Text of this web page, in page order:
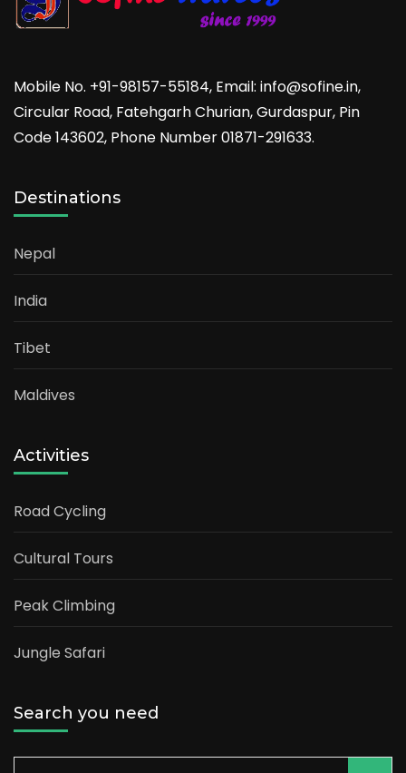
Mobile No. +91-98157-55184, Email: info@sofine.in,
Circular Road, Fatehgarh Churian, Gurdaspur, Pin
Code 143602, Phone Number 01871-291633.
Destinations
Nepal
India
Tibet
Maldives
Activities
Road Cycling
Cultural Tours
Peak Climbing
Jungle Safari
Search you need